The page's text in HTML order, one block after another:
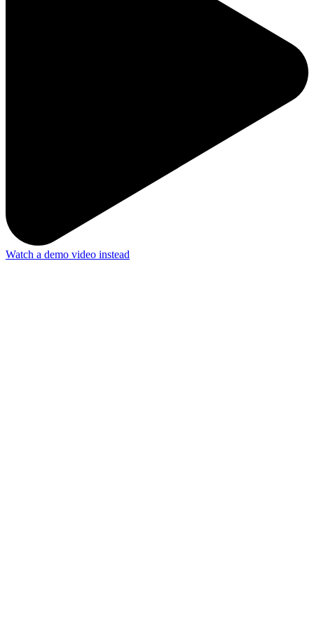
Watch a demo video instead